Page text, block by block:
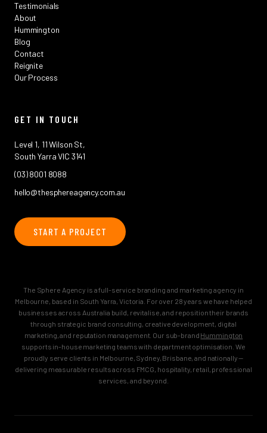
Testimonials
About
Hummington
Blog
Contact
Reignite
Our Process
GET IN TOUCH
Level 1, 11 Wilson St,
South Yarra VIC 3141
(03) 8001 8088
hello@thesphereagency.com.au
START A PROJECT
The Sphere Agency is a full-service branding and marketing agency in
Melbourne, based in South Yarra, Victoria. For over 28 years we have helped
businesses across Australia build, revitalise, and reposition their brands
through strategic brand consulting, creative development, digital
marketing, and reputation management. Our sub-brand Hummington
supports in-house marketing teams with department optimisation. We
proudly serve clients in Melbourne, Sydney, Brisbane, and nationally —
delivering measurable results across FMCG, hospitality, retail, professional
services, and beyond.